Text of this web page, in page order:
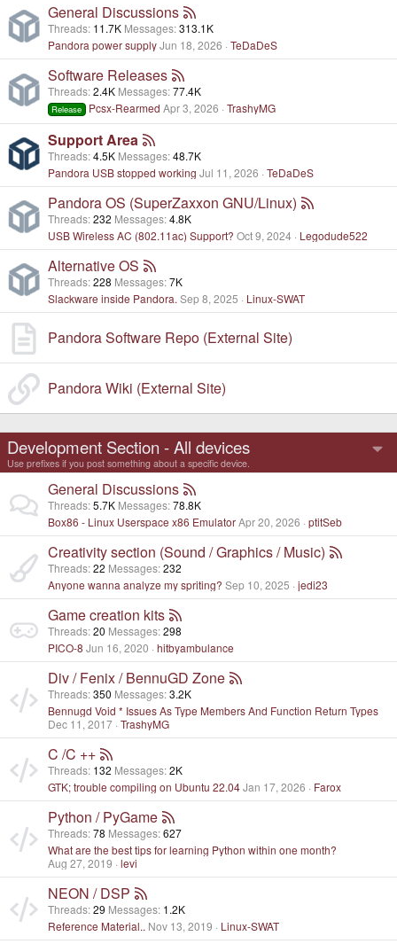
General Discussions
Threads 11.7K Messages 313.1K
Pandora power supplyJun 18, 2026 TeDaDeS
Software Releases
Threads 2.4K Messages 77.4K
Release Pcsx-Rearmed Apr 3, 2026 TrashyMG
Support Area
Threads 4.5K Messages 48.7K
Pandora USB stopped working Jul 11, 2026 TeDaDeS
Pandora OS (SuperZaxxon GNU/Linux)
Threads 232 Messages 4.8K
USB Wireless AC (802.11ac) Support? Oct 9, 2024 Legodude522
Alternative OS
Threads 228 Messages 7K
Slackware inside Pandora. Sep 8, 2025 Linux-SWAT
Pandora Software Repo (External Site)
Pandora Wiki (External Site)
Development Section - All devices
Use prefixes if you post something about a specific device.
General Discussions
Threads 5.7K Messages 78.8K
Box86 - Linux Userspace x86 EmulatorApr 20, 2026 ptitSeb
Creativity section (Sound / Graphics / Music)
Threads 22 Messages 232
Anyone wanna analyze my spriting? Sep 10, 2025 jedi23
Game creation kits
Threads 20 Messages 298
PICO-8 Jun 16, 2020 hitbyambulance
Div / Fenix / BennuGD Zone
Threads 350 Messages 3.2K
Bennugd Void * Issues As Type Members And Function Return Types
Dec 11, 2017 TrashyMG
C /C ++
Threads 132 Messages 2K
GTK; trouble compiling on Ubuntu 22.04Jan 17, 2026 Farox
Python / PyGame
Threads 78 Messages 627
What are the best tips for learning Python within one month?
Aug 27, 2019 levi
NEON / DSP
Threads 29 Messages 1.2K
Reference Material.. Nov 13, 2019 Linux-SWAT